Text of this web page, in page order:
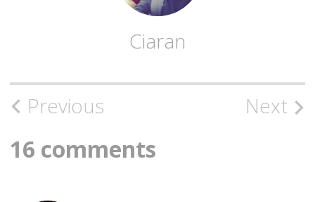
Ciaran
Post
navigation
Previous Next
16 comments